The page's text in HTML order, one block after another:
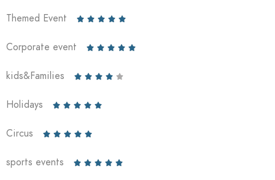
Themed Event     
Corporate event     
kids&Families     
Holidays     
Circus     
sports events     